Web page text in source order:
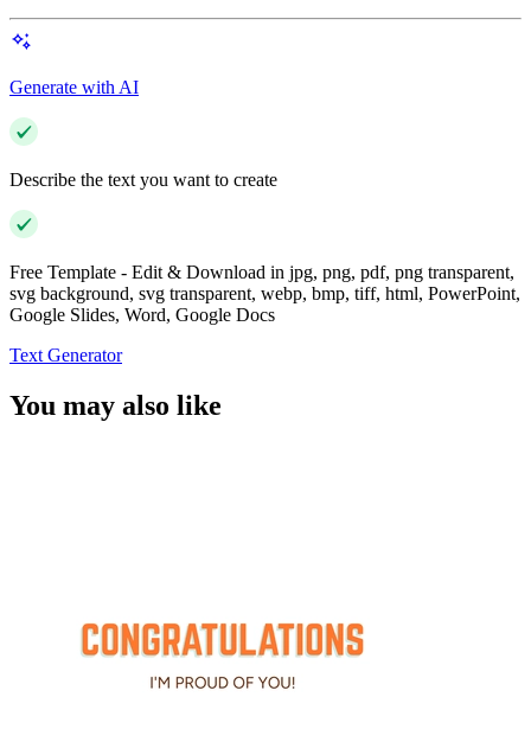
Generate with AI
Describe the text you want to create
Free Template - Edit & Download in jpg, png, pdf, png transparent,
svg background, svg transparent, webp, bmp, tiff, html, PowerPoint,
Google Slides, Word, Google Docs
Text Generator
You may also like